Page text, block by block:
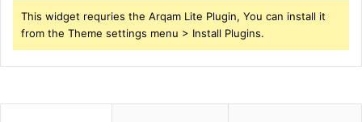
This widget requries the Arqam Lite Plugin, You can install it
from the Theme settings menu > Install Plugins.